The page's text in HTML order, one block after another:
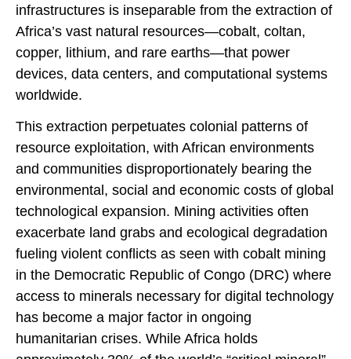
infrastructures is inseparable from the extraction of
Africa’s vast natural resources—cobalt, coltan,
copper, lithium, and rare earths—that power
devices, data centers, and computational systems
worldwide.
This extraction perpetuates colonial patterns of
resource exploitation, with African environments
and communities disproportionately bearing the
environmental, social and economic costs of global
technological expansion. Mining activities often
exacerbate land grabs and ecological degradation
fueling violent conflicts as seen with cobalt mining
in the Democratic Republic of Congo (DRC) where
access to minerals necessary for digital technology
has become a major factor in ongoing
humanitarian crises. While Africa holds